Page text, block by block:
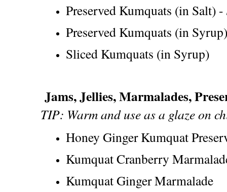
Preserved Kumquats (in Salt) -
Preserved Kumquats (in Syrup)
Sliced Kumquats (in Syrup)
Jams, Jellies, Marmalades,
TIP: Warm and use as a glaze on
Honey Ginger Kumquat
Kumquat Cranberry
Kumquat Ginger Marmalade